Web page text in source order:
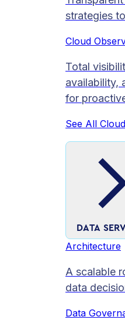
strategies
Cloud
Total
availability,
for
See All
DATA
Architecture
A scalable
data
Data